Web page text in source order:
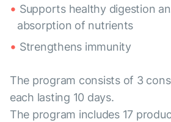
Supports healthy digestion
absorption of nutrients
Strengthens immunity
The program consists of 3
each lasting 10 days.
The program includes 17